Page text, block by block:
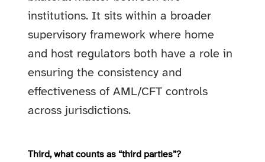
institutions. It sits within a broader
supervisory framework where home
and host regulators both have a role in
ensuring the consistency and
effectiveness of AML/CFT controls
across jurisdictions.
Third, what counts as “third parties”?